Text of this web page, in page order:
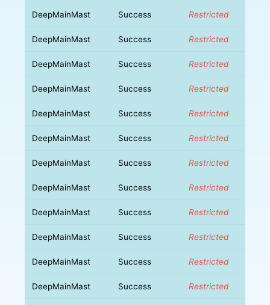
DeepMainMast Success Restricted
DeepMainMast Success Restricted
DeepMainMast Success Restricted
DeepMainMast Success Restricted
DeepMainMast Success Restricted
DeepMainMast Success Restricted
DeepMainMast Success Restricted
DeepMainMast Success Restricted
DeepMainMast Success Restricted
DeepMainMast Success Restricted
DeepMainMast Success Restricted
DeepMainMast Success Restricted